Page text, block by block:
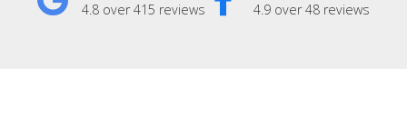
4.8 over 415 reviews 4.9 over 48 reviews